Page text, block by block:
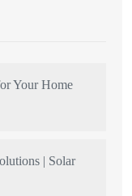
Your Home
| Solar